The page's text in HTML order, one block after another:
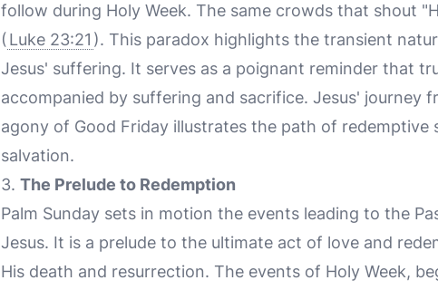
follow during Holy Week. The same crowds that shout
( Luke 23:21 ). This paradox highlights the transient
Jesus' suffering. It serves as a poignant reminder that
accompanied by suffering and sacrifice. Jesus' journey
agony of Good Friday illustrates the path of
salvation.
3. The Prelude to Redemption
Palm Sunday sets in motion the events leading to the
Jesus. It is a prelude to the ultimate act of love and
His death and resurrection. The events of Holy Week,